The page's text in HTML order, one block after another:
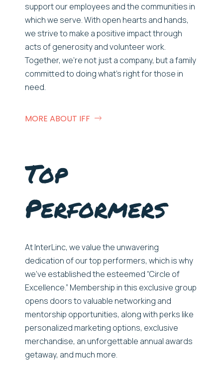
support ouremployees andthe communities in
whichwe serve. With open hearts and hands,
we strive to make a positive impact through
acts of generosity and volunteer work.
Together, we’re not just a company, but a family
committed to doingwhat’s right for those in
need.
MORE ABOUT IFF
Top
Performers
AtInterLinc, we value the unwavering
dedication of our top performers, which is why
we’ve establishedthe esteemed “Circle of
Excellence.” Membership in this exclusive group
opens doors to valuable networking and
mentorship opportunities, along with perks like
personalized marketing options, exclusive
merchandise, an unforgettable annual awards
getaway, and much more.